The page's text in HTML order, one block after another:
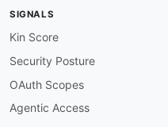
SIGNALS
Kin Score
Security Posture
OAuth Scopes
Agentic Access